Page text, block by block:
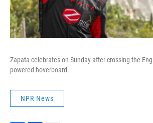
Zapata celebrates on Sunday after crossing the
powered hoverboard.
NPR News